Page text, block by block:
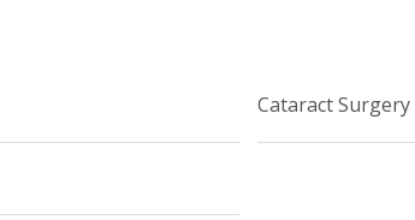
Cataract Surgery